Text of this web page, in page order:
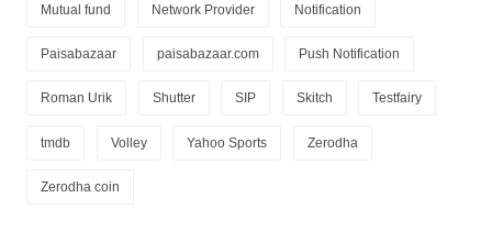
Mutual fund Network Provider Notification
Paisabazaar paisabazaar.com Push Notification
Roman Urik Shutter SIP Skitch Testfairy
tmdb Volley Yahoo Sports Zerodha
Zerodha coin